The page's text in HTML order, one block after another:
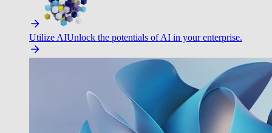
Utilize AIUnlock the potentials of AI in your enterprise.